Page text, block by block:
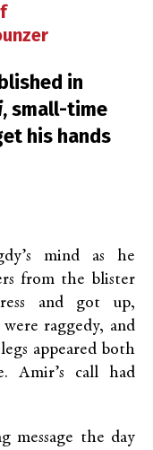
in
, small-time
his hands
mind as he
from the blister
and got up,
raggedy, and
appeared both
Amir’s call had
message the day